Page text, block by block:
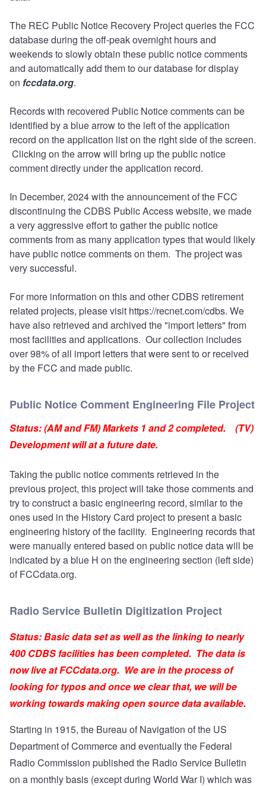
The REC Public Notice Recovery Project queries the FCC
database during the off-peak overnight hours and
weekends to slowly obtain these public notice comments
and automatically add them to our database for display
on fccdata.org.
Records with recovered Public Notice comments can be
identified by a blue arrow to the left of the application
record on the application list on the right side of the screen.
Clicking on the arrow will bring up the public notice
comment directly under the application record.
In December, 2024 with the announcement of the FCC
discontinuing the CDBS Public Access website, we made
a very aggressive effort to gather the public notice
comments from as many application types that would likely
have public notice comments on them. The project was
very successful.
For more information on this and other CDBS retirement
related projects, please visit https://recnet.com/cdbs. We
have also retrieved and archived the "import letters" from
most facilities and applications. Our collection includes
over 98% of all import letters that were sent to or received
by the FCC and made public.
Public Notice Comment Engineering File Project
Status: (AM and FM) Markets 1 and 2 completed. (TV)
Development will at a future date.
Taking the public notice comments retrieved in the
previous project, this project will take those comments and
try to construct a basic engineering record, similar to the
ones used in the History Card project to present a basic
engineering history of the facility. Engineering records that
were manually entered based on public notice data will be
indicated by a blue H on the engineering section (left side)
of FCCdata.org.
Radio Service Bulletin Digitization Project
Status: Basic data set as well as the linking to nearly
400 CDBS facilities has been completed. The data is
now live at FCCdata.org. We are in the process of
looking for typos and once we clear that, we will be
working towards making open source data available.
Starting in 1915, the Bureau of Navigation of the US
Department of Commerce and eventually the Federal
Radio Commission published the Radio Service Bulletin
on a monthly basis (except during World War I) which was